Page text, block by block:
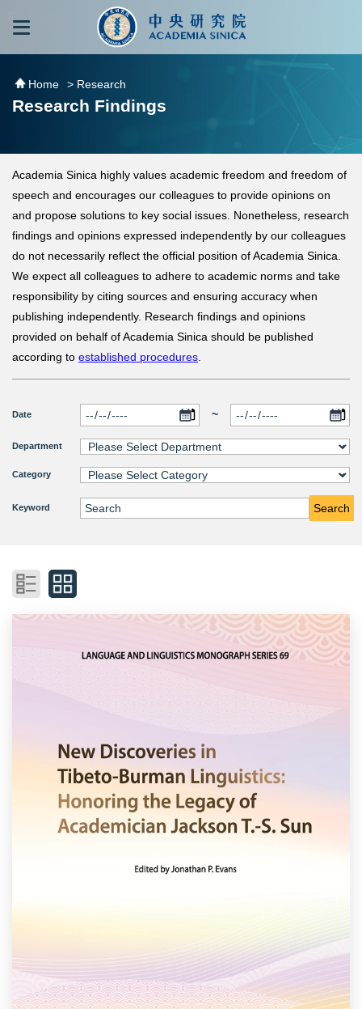
跳到主要內容區塊
Home > Research
Research Findings
Academia Sinica highly values academic freedom and freedom of
speech and encourages our colleagues to provide opinions on
and propose solutions to key social issues. Nonetheless, research
findings and opinions expressed independently by our colleagues
do not necessarily reflect the official position of Academia Sinica.
We expect all colleagues to adhere to academic norms and take
responsibility by citing sources and ensuring accuracy when
publishing independently. Research findings and opinions
provided on behalf of Academia Sinica should be published
according to established procedures.
Date ~
Department
Category
Keyword Search